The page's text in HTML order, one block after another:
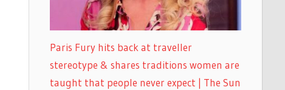
Paris Fury hits back at traveller
stereotype & shares traditions women are
taught that people never expect | The Sun